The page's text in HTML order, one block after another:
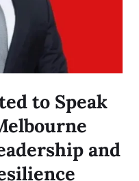
to Speak
and